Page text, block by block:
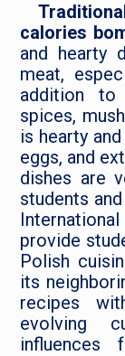
calories
and hearty
meat,
addition to
spices,
is hearty
eggs, and
dishes are
students
provide
Polish
its
recipes
evolving